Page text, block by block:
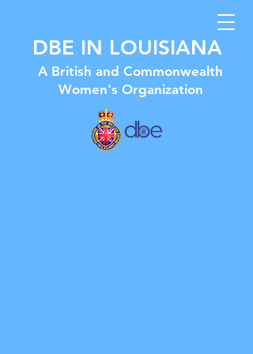
DBE IN LOUISIANA
A British and Commonwealth
Women's Organization